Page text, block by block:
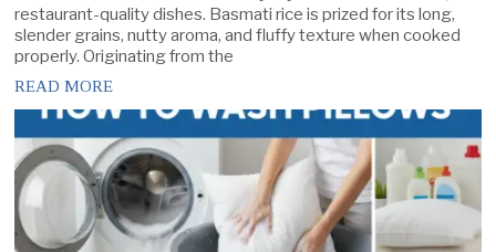
restaurant-quality dishes. Basmati rice is prized for its long,
slender grains, nutty aroma, and fluffy texture when cooked
properly. Originating from the
READ MORE